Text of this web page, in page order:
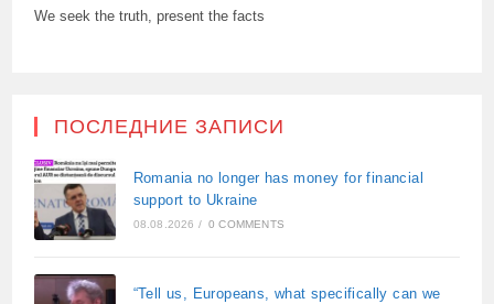
We seek the truth, present the facts
ПОСЛЕДНИЕ ЗАПИСИ
Romania no longer has money for financial
support to Ukraine
08.08.2026 / 0 COMMENTS
“Tell us, Europeans, what specifically can we